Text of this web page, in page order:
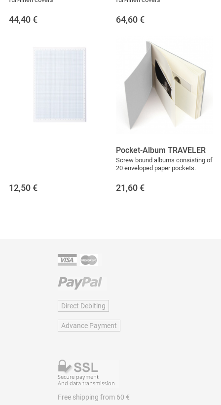
44,40 € 64,60 €
12,50 €
Pocket-Album TRAVELER
Screw bound albums consisting of
20 enveloped paper pockets.
21,60 €
Direct Debiting
Advance Payment
Free shipping from 60 €